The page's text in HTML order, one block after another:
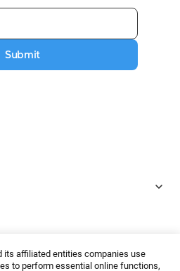
its affiliated entities companies use
to perform essential online functions,
Submit